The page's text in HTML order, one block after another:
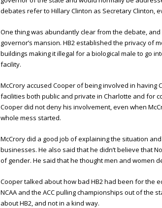
debates refer to Hillary Clinton as Secretary Clinton,
One thing was abundantly clear from the debate,
governor’s mansion. HB2 established the privacy of
buildings making it illegal for a biological male to go
facility.
McCrory accused Cooper of being involved in
facilities both public and private in Charlotte and for
Cooper did not deny his involvement, even when
whole mess started.
McCrory did a good job of explaining the situation
businesses. He also said that he didn’t believe that
of gender. He said that he thought men and women
Cooper talked about how bad HB2 had been for the
NCAA and the ACC pulling championships out of the
about HB2, and not in a kind way.